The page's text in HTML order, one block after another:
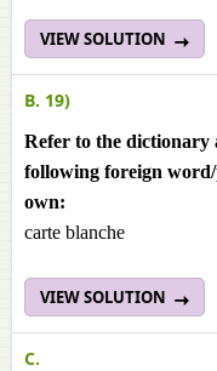
VIEW SOLUTION
B. 19)
Refer to the dictionary
following foreign word/
own:
carte blanche
VIEW SOLUTION
C.